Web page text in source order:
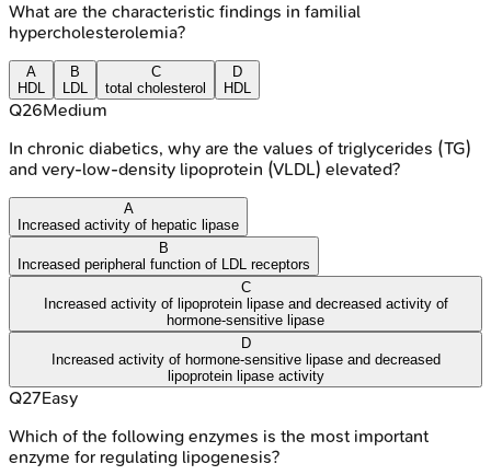
What are the characteristic findings in familial
hypercholesterolemia?
A
HDL
B
LDL
C
total cholesterol
D
HDL
Q26Medium
In chronic diabetics, why are the values of triglycerides (TG)
and very-low-density lipoprotein (VLDL) elevated?
A
Increased activity of hepatic lipase
B
Increased peripheral function of LDL receptors
C
Increased activity of lipoprotein lipase and decreased activity of
hormone-sensitive lipase
D
Increased activity of hormone-sensitive lipase and decreased
lipoprotein lipase activity
Q27Easy
Which of the following enzymes is the most important
enzyme for regulating lipogenesis?